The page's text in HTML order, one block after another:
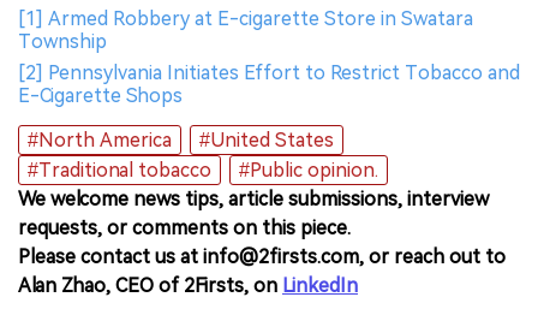
[1] Armed Robbery at E-cigarette Store in Swatara
Township
[2] Pennsylvania Initiates Effort to Restrict Tobacco and
E-Cigarette Shops
#North America
#United States
#Traditional tobacco
#Public opinion.
We welcome news tips, article submissions, interview
requests, or comments on this piece.
Please contact us at info@2firsts.com, or reach out to
Alan Zhao, CEO of 2Firsts, on LinkedIn